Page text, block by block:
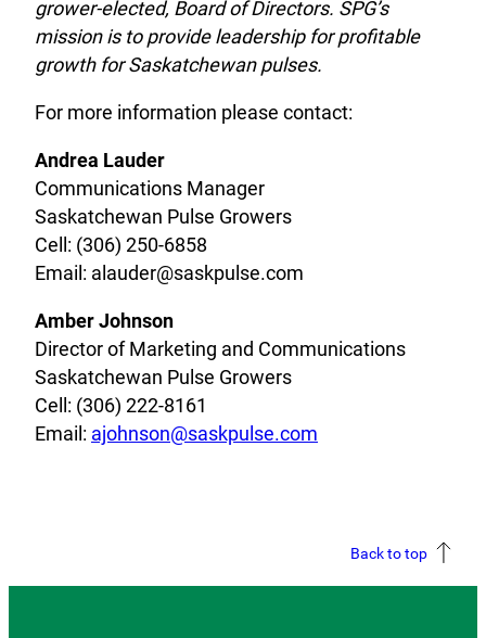
grower-elected, Board of Directors. SPG’s
mission is to provide leadership for profitable
growth for Saskatchewan pulses.
For more information please contact:
Andrea Lauder
Communications Manager
Saskatchewan Pulse Growers
Cell: (306) 250-6858
Email: alauder@saskpulse.com
Amber Johnson
Director of Marketing and Communications
Saskatchewan Pulse Growers
Cell: (306) 222-8161
Email: ajohnson@saskpulse.com
Back to top